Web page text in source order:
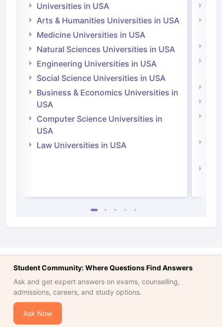
Universities in USA
Arts & Humanities Universities in USA
Medicine Universities in USA
Natural Sciences Universities in USA
Engineering Universities in USA
Social Science Universities in USA
Business & Economics Universities in
USA
Computer Science Universities in
USA
Law Universities in USA
Student Community: Where Questions Find Answers
Ask and get expert answers on exams, counselling,
admissions, careers, and study options.
Ask Now